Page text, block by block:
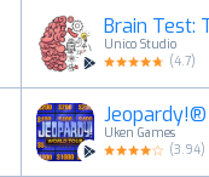
Brain Test:
Unico Studio
(4.7)
Uken Games
(3.94)